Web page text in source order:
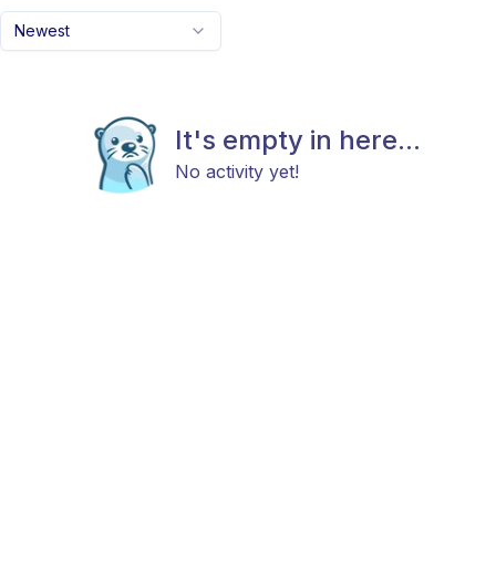
Newest
It's empty in here...
No activity yet!